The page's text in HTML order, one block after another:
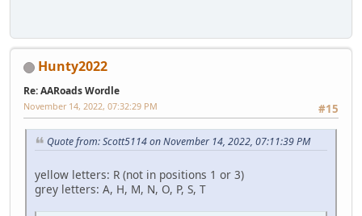
Hunty2022
Re: AARoads Wordle
#15
November 14, 2022, 07:32:29 PM
Quote from: Scott5114 on November 14, 2022, 07:11:39 PM
yellow letters: R (not in positions 1 or 3)
grey letters: A, H, M, N, O, P, S, T